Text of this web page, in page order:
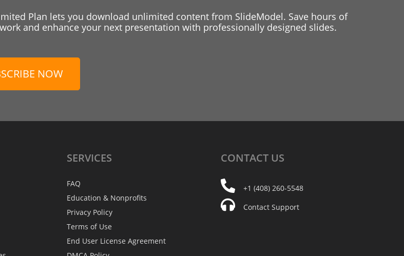
Plan lets you download unlimited content from SlideModel. Save hours of
and enhance your next presentation with professionally designed slides.
NOW
SERVICES
FAQ
Education & Nonprofits
Privacy Policy
Terms of Use
End User License Agreement
CONTACT US
+1 (408) 260-5548
Contact Support